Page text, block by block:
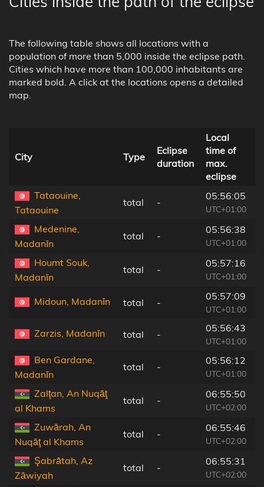
The following table shows all locations with a
population of more than 5,000 inside the eclipse path.
Cities which have more than 100,000 inhabitants are
marked bold. A click at the locations opens a detailed
map.
City Type
Eclipse
duration
Local
time of
max.
eclipse
Tataouine,
Tataouine
total -
05:56:05
UTC+01:00
Medenine,
Madanīn
total -
05:56:38
UTC+01:00
Houmt Souk,
Madanīn
total -
05:57:16
UTC+01:00
Midoun, Madanīn total -
05:57:09
UTC+01:00
Zarzis, Madanīn total -
05:56:43
UTC+01:00
Ben Gardane,
Madanīn
total -
05:56:12
UTC+01:00
Zalţan, An Nuqāţ
al Khams
total -
06:55:50
UTC+02:00
Zuwārah, An
Nuqāţ al Khams
total -
06:55:46
UTC+02:00
Şabrātah, Az
Zāwiyah
total -
06:55:31
UTC+02:00